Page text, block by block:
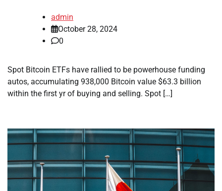
admin
October 28, 2024
0
Spot Bitcoin ETFs have rallied to be powerhouse funding
autos, accumulating 938,000 Bitcoin value $63.3 billion
within the first yr of buying and selling. Spot […]